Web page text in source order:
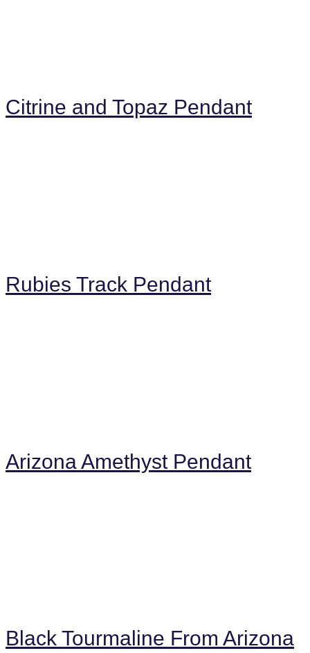
Citrine and Topaz Pendant
Rubies Track Pendant
Arizona Amethyst Pendant
Black Tourmaline From Arizona